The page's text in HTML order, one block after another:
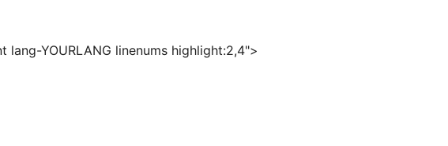
YOURLANG linenums highlight:2,4">